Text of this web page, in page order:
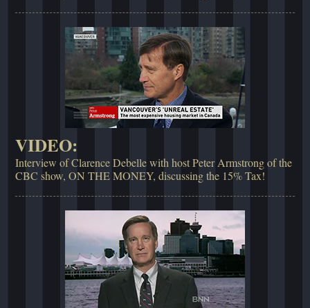
VIDEO:
Interview of Clarence Debelle with host Peter Armstrong of the
CBC show, ON THE MONEY, discussing the 15% Tax!